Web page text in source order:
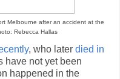
Melbourne after an accident at the
Rebecca Hallas
, who later died in
have not yet been
happened in the